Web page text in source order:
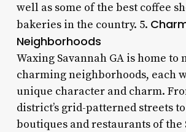
well as some of the best coffee
bakeries in the country. 5.
Neighborhoods
Waxing Savannah GA is home to
charming neighborhoods, each
unique character and charm.
district’s grid-patterned streets
boutiques and restaurants of the